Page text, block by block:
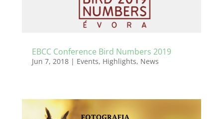
EBCC Conference Bird Numbers 2019
Jun 7, 2018| Events, Highlights, News